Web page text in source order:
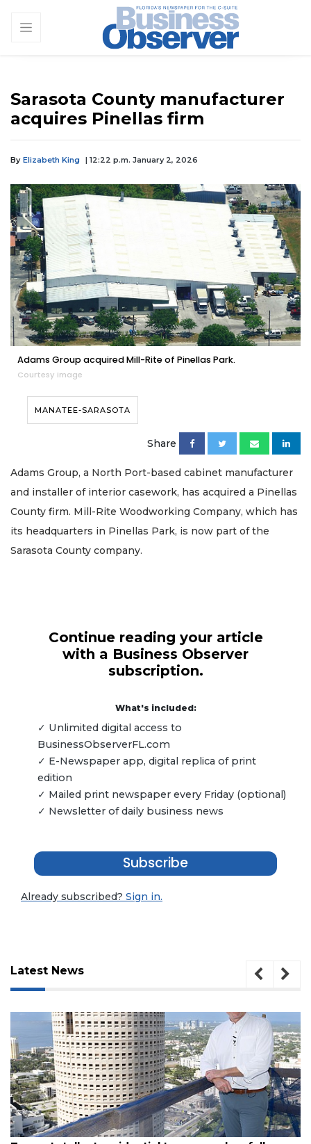
Sarasota County manufacturer
acquires Pinellas firm
By Elizabeth King | 12:22 p.m. January 2, 2026
Adams Group acquired Mill-Rite of Pinellas Park.
Courtesy image
MANATEE-SARASOTA
Share
Adams Group, a North Port-based cabinet manufacturer
and installer of interior casework, has acquired a Pinellas
County firm. Mill-Rite Woodworking Company, which has
its headquarters in Pinellas Park, is now part of the
Sarasota County company.
Continue reading your article
with a Business Observer
subscription.
What's included:
✓ Unlimited digital access to
BusinessObserverFL.com
✓ E-Newspaper app, digital replica of print
edition
✓ Mailed print newspaper every Friday (optional)
✓ Newsletter of daily business news
Subscribe
Already subscribed? Sign in.
Latest News
August 7, 2026